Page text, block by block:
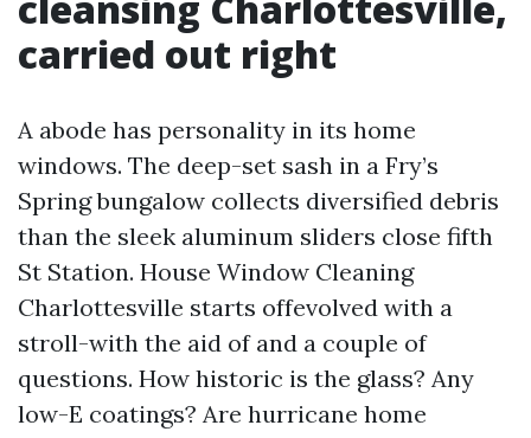
carried out right
A abode has personality in its home
windows. The deep-set sash in a Fry’s
Spring bungalow collects diversified debris
than the sleek aluminum sliders close fifth
St Station. House Window Cleaning
Charlottesville starts offevolved with a
stroll-with the aid of and a couple of
questions. How historic is the glass? Any
low-E coatings? Are hurricane home